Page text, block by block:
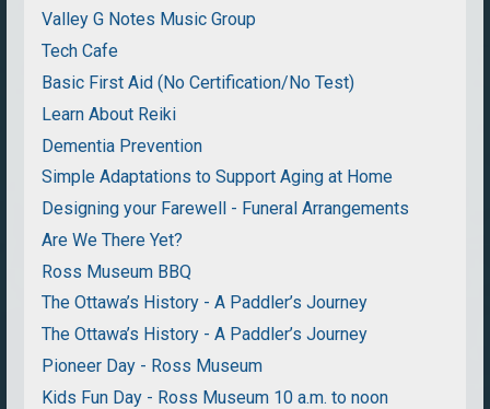
Valley G Notes Music Group
Tech Cafe
Basic First Aid (No Certification/No Test)
Learn About Reiki
Dementia Prevention
Simple Adaptations to Support Aging at Home
Designing your Farewell - Funeral Arrangements
Are We There Yet?
Ross Museum BBQ
The Ottawa’s History - A Paddler’s Journey
The Ottawa’s History - A Paddler’s Journey
Pioneer Day - Ross Museum
Kids Fun Day - Ross Museum 10 a.m. to noon